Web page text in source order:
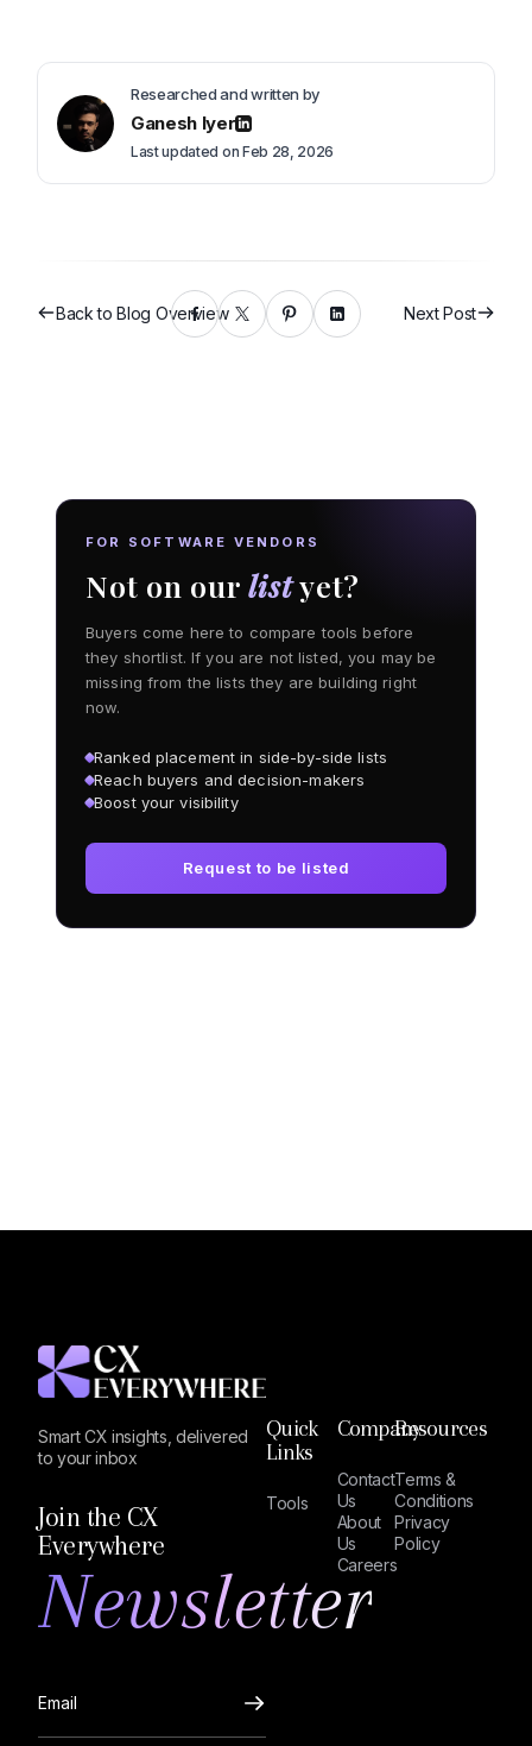
Researched and written by
Ganesh Iyer
Last updated on Feb 28, 2026
Back to Blog Overview Next Post
FOR SOFTWARE VENDORS
Not on ourlistyet?
Buyers come here to compare tools before
they shortlist. If you are not listed, you may be
missing from the lists they are building right
now.
Ranked placement in side-by-side lists
Reach buyers and decision-makers
Boost your visibility
Request to be listed
Smart CX insights, delivered
to your inbox
Join the CX
Everywhere
Newsletter
Quick
Links
Tools
Company
Contact
Us
About
Us
Careers
Resources
Terms &
Conditions
Privacy
Policy